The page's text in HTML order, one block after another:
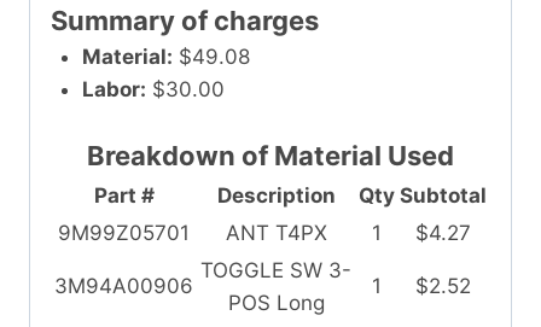
Summary of charges
Material: $49.08
Labor: $30.00
Part # Description Qty Subtotal
Breakdown of Material Used
9M99Z05701 ANT T4PX 1 $4.27
3M94A00906
TOGGLE SW 3-
POS Long
1 $2.52